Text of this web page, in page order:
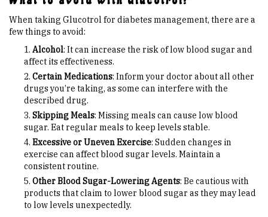
When taking Glucotrol for diabetes management, there are a
few things to avoid:
Alcohol: It can increase the risk of low blood sugar and
affect its effectiveness.
Certain Medications: Inform your doctor about all other
drugs you’re taking, as some can interfere with the
described drug.
Skipping Meals: Missing meals can cause low blood
sugar. Eat regular meals to keep levels stable.
Excessive or Uneven Exercise: Sudden changes in
exercise can affect blood sugar levels. Maintain a
consistent routine.
Other Blood Sugar-Lowering Agents: Be cautious with
products that claim to lower blood sugar as they may lead
to low levels unexpectedly.